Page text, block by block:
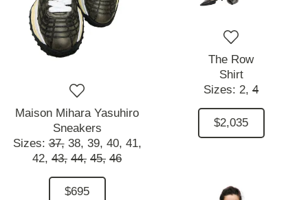
Maison Mihara Yasuhiro
Sneakers
Sizes:37, 38, 39, 40, 41,
42, 43, 44, 45, 46
$695
The Row
Shirt
Sizes: 2, 4
$2,035